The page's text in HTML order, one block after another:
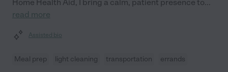
Home Health Aid, I bring a calm, patient presence to...
read more
Assisted bio
Meal prep light cleaning transportation errands